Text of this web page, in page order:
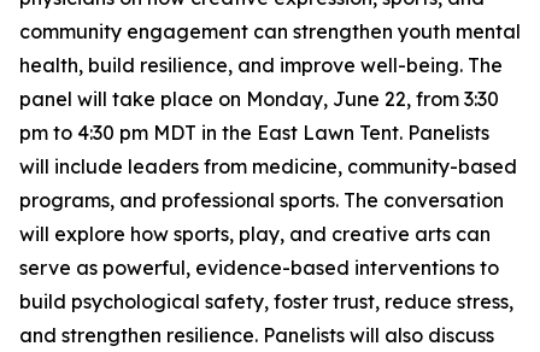
community engagement can strengthen youth mental
health, build resilience, and improve well-being. The
panel will take place on Monday, June 22, from 3:30
pm to 4:30 pm MDT in the East Lawn Tent. Panelists
will include leaders from medicine, community-based
programs, and professional sports. The conversation
will explore how sports, play, and creative arts can
serve as powerful, evidence-based interventions to
build psychological safety, foster trust, reduce stress,
and strengthen resilience. Panelists will also discuss